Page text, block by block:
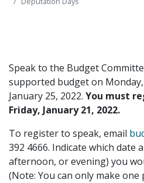
Speak to the Budget
supported budget on
January 25, 2022. You must
Friday, January 21, 2022.
To register to speak, email
392 4666. Indicate which date
afternoon, or evening) you
(Note: You can only make